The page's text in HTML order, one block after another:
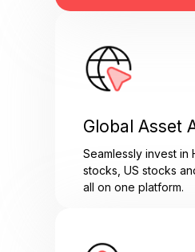
Global Asset
Seamlessly invest in
stocks, US stocks
all on one platform.